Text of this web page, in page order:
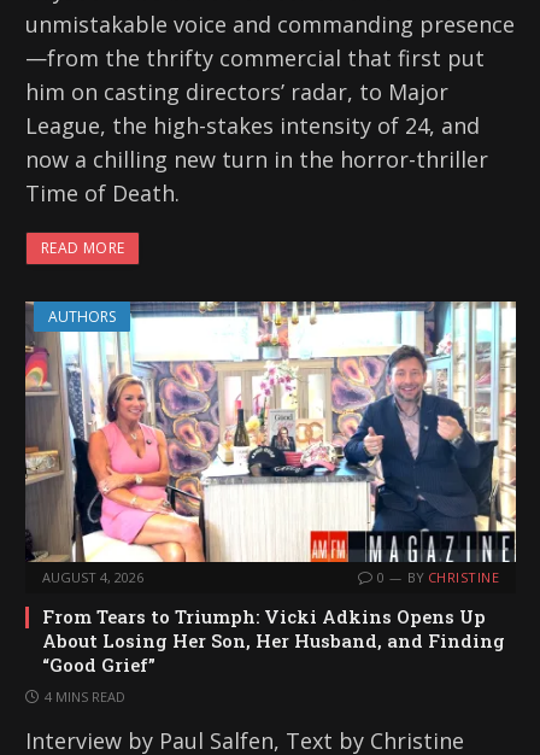
unmistakable voice and commanding presence
—from the thrifty commercial that first put
him on casting directors’ radar, to Major
League, the high-stakes intensity of 24, and
now a chilling new turn in the horror-thriller
Time of Death.
READ MORE
AUTHORS
AUGUST 4, 2026 0 BY CHRISTINE
From Tears to Triumph: Vicki Adkins Opens Up
About Losing Her Son, Her Husband, and Finding
“Good Grief”
4 MINS READ
Interview by Paul Salfen, Text by Christine